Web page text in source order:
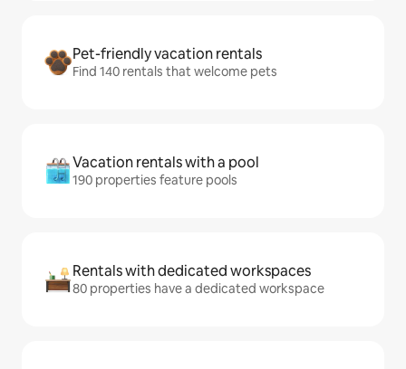
Pet-friendly vacation rentals
Find 140 rentals that welcome pets
Vacation rentals with a pool
190 properties feature pools
Rentals with dedicated workspaces
80 properties have a dedicated workspace